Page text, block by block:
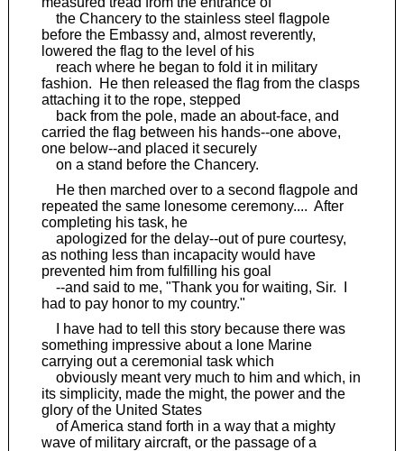
the Chancery to the stainless steel flagpole
before the Embassy and, almost reverently,
lowered the flag to the level of his
reach where he began to fold it in military
fashion. He then released the flag from the clasps
attaching it to the rope, stepped
back from the pole, made an about-face, and
carried the flag between his hands--one above,
one below--and placed it securely
on a stand before the Chancery.
He then marched over to a second flagpole and
repeated the same lonesome ceremony.... After
completing his task, he
apologized for the delay--out of pure courtesy,
as nothing less than incapacity would have
prevented him from fulfilling his goal
--and said to me, "Thank you for waiting, Sir. I
had to pay honor to my country."
I have had to tell this story because there was
something impressive about a lone Marine
carrying out a ceremonial task which
obviously meant very much to him and which, in
its simplicity, made the might, the power and the
glory of the United States
of America stand forth in a way that a mighty
wave of military aircraft, or the passage of a